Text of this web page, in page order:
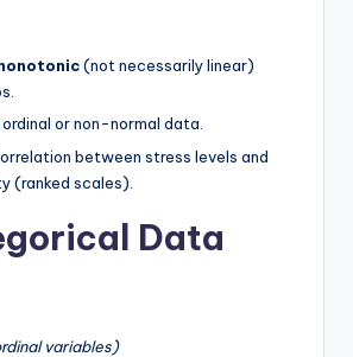
(not necessarily linear)
or non-normal data.
between stress levels and
(ranked scales).
Data
variables)